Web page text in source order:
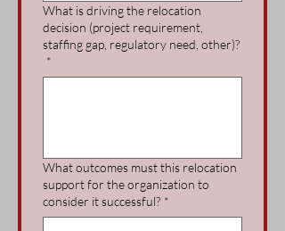
What is driving the relocation
decision (project requirement,
staffing gap, regulatory need, other)?
*
What outcomes must this relocation
support for the organization to
consider it successful? *